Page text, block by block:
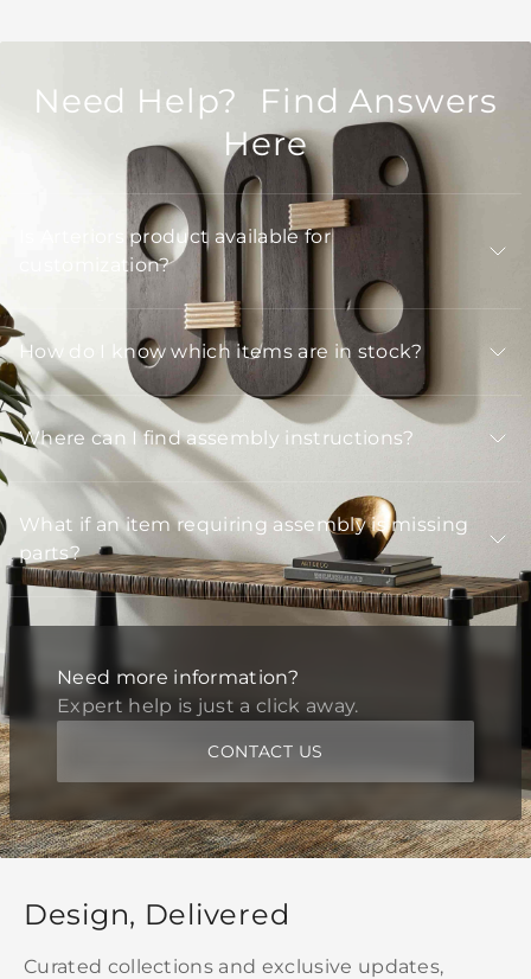
Need Help? Find Answers
Here
Is Arteriors product available for
customization?
How do I know which items are in stock?
Where can I find assembly instructions?
What if an item requiring assembly is missing
parts?
Need more information?
Expert help is just a click away.
CONTACT US
Design, Delivered
Curated collections and exclusive updates,